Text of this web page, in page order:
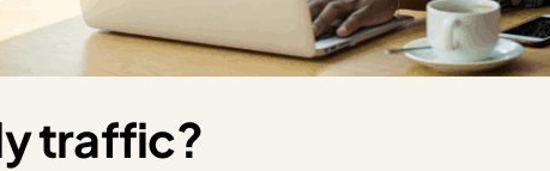
traffic?